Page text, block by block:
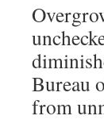
Bureau
from